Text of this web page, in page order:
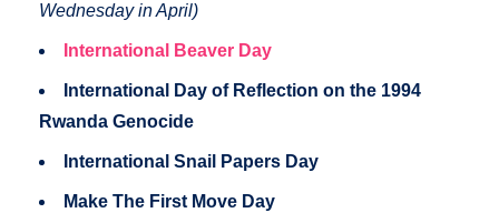
Wednesday in April)
International Beaver Day
International Day of Reflection on the 1994
Rwanda Genocide
International Snail Papers Day
Make The First Move Day